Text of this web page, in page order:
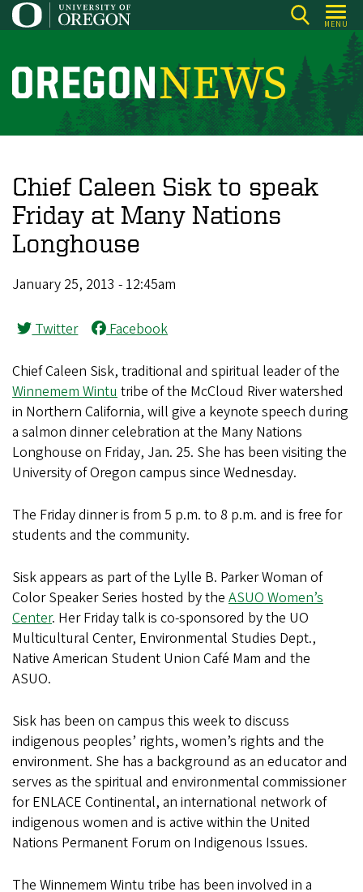
Skip
to
content
MENU
O
r
o
n
N
e
s
Chief Caleen Sisk to speak
Friday at Many Nations
Longhouse
January 25, 2013 - 12:45am
Twitter Facebook
Chief Caleen Sisk, traditional and spiritual leader of the
Winnemem Wintutribe of the McCloud River watershed
in Northern California, will give a keynote speech during
a salmon dinner celebration at the Many Nations
Longhouse on Friday, Jan. 25. She has been visiting the
University of Oregon campus since Wednesday.
The Friday dinner is from 5 p.m. to 8 p.m. and is free for
students and the community.
Sisk appears as part of the Lylle B. Parker Woman of
Color Speaker Series hosted by the ASUO Women’s
Center. Her Friday talk is co-sponsored by the UO
Multicultural Center, Environmental Studies Dept.,
Native American Student Union Café Mam and the
ASUO.
Sisk has been on campus this week to discuss
indigenous peoples’ rights, women’s rights and the
environment. She has a background as an educator and
serves as the spiritual and environmental commissioner
for ENLACE Continental, an international network of
indigenous women and is active within the United
Nations Permanent Forum on Indigenous Issues.
The Winnemem Wintu tribe has been involved in a